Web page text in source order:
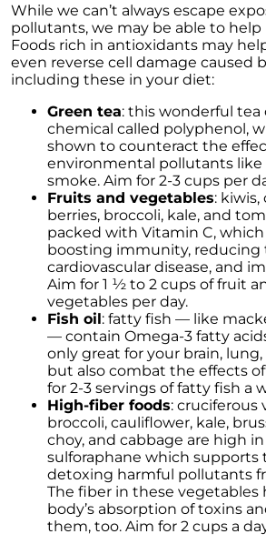
of the American Dream
Considering a Home
These Key Questions
Unlocking the Door to
Power of Pre-Approval
January 2024 Newsletter
Navigating the Challenges:
If Your House Didnt Sell
Expert Insights on the 2024
Outlook
Homeward Bound
2023
December 2023 Newsletter
The Most Regrettable
Avoid These!
November 2023 Newsletter
Selling a House: Tips & Tricks
Sale
The Power of
Amplifying Your Net Worth
Decoding the 2023 Home
While we can’t always escape
pollutants, we may be able to help
Foods rich in antioxidants may
even reverse cell damage caused
including these in your diet:
Green tea: this wonderful tea
chemical called polyphenol,
shown to counteract the
environmental pollutants like
smoke. Aim for 2-3 cups per
Fruits and vegetables: kiwis,
berries, broccoli, kale, and
packed with Vitamin C,
boosting immunity, reducing
cardiovascular disease, and
Aim for 1 ½ to 2 cups of fruit
vegetables per day.
Fish oil: fatty fish — like
— contain Omega-3 fatty
only great for your brain,
but also combat the effects
for 2-3 servings of fatty fish a
High-fiber foods: cruciferous
broccoli, cauliflower, kale,
choy, and cabbage are high
sulforaphane which supports
detoxing harmful pollutants
The fiber in these
body’s absorption of toxins
them, too. Aim for 2 cups a